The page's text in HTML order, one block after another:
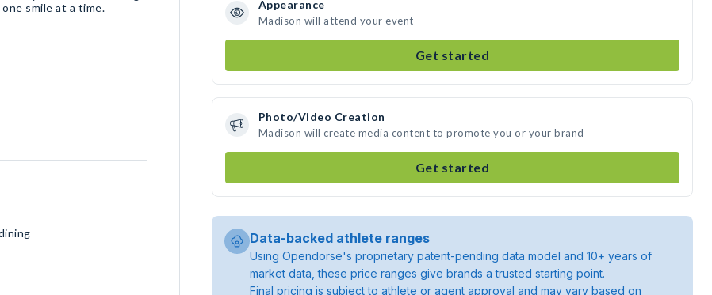
smile at a time.
Appearance
Madison will attend your event
Get started
Photo/Video Creation
Madison will create media content to promote you or your brand
Get started
Data-backed athlete ranges
Using Opendorse's proprietary patent-pending data model and 10+ years of
market data, these price ranges give brands a trusted starting point.
Final pricing is subject to athlete or agent approval and may vary based on